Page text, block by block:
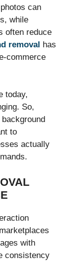
can
while
often reduce
removal has
commerce
today,
So,
to
actually
with
consistency